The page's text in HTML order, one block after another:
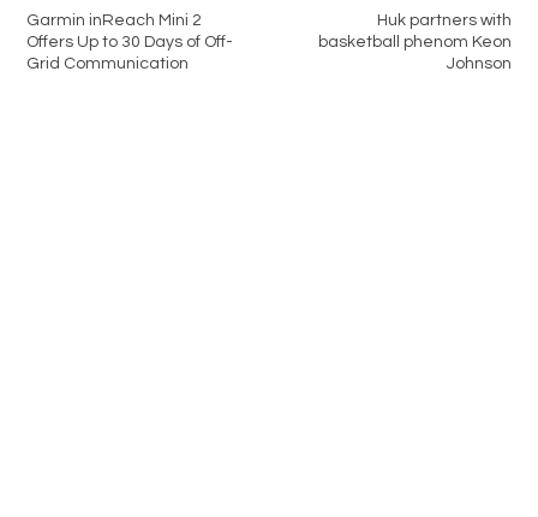
Garmin inReach Mini 2
Offers Up to 30 Days of Off-
Grid Communication
Huk partners with
basketball phenom Keon
Johnson